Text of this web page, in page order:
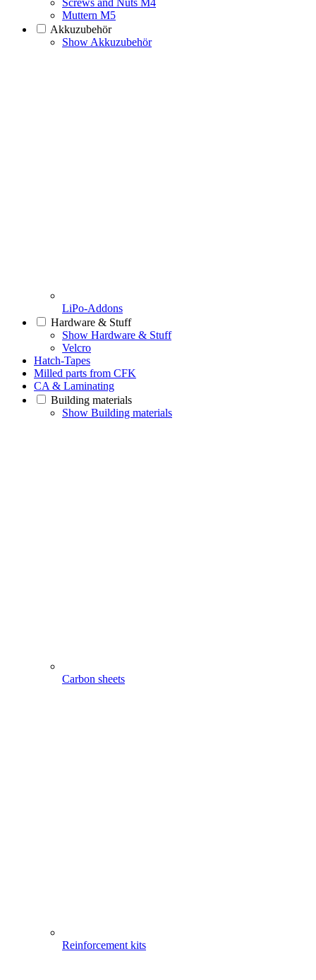
Muttern M5
Akkuzubehör
Show Akkuzubehör
LiPo-Addons
Hardware & Stuff
Show Hardware & Stuff
Velcro
Hatch-Tapes
Milled parts from CFK
CA & Laminating
Building materials
Show Building materials
Carbon sheets
Reinforcement kits